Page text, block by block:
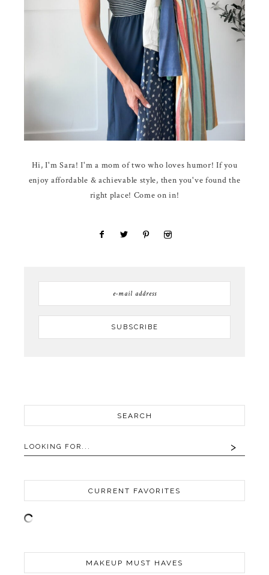
Hi, I'm Sara! I'm a mom of two who loves humor! If you
enjoy affordable & achievable style, then you've found the
right place! Come on in!
SEARCH
CURRENT FAVORITES
MAKEUP MUST HAVES